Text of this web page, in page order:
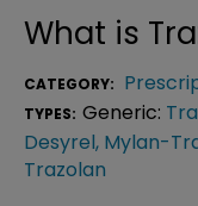
What is
CATEGORY:
TYPES: Generic:
Desyrel, Mylan-
Trazolan